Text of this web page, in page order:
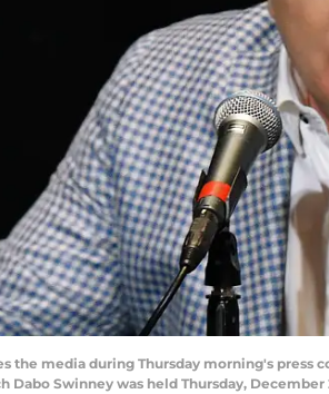
the media during Thursday morning's
Dabo Swinney was held Thursday,